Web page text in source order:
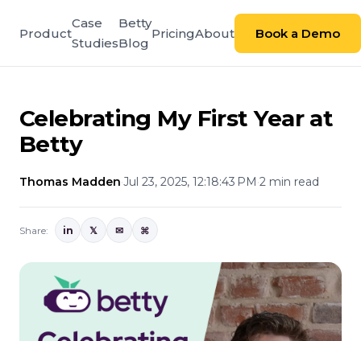
Product
Case
Studies
Betty
Blog
PricingAbout Book a Demo
Celebrating My First Year at
Betty
Thomas Madden·Jul 23, 2025, 12:18:43 PM·2 min read
Share: in 𝕏 ✉ ⌘